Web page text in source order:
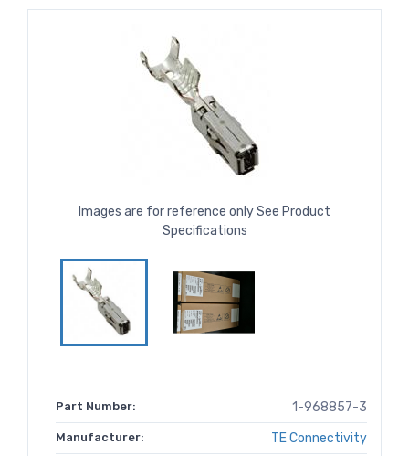
Images are for reference only See Product
Specifications
Part Number: 1-968857-3
Manufacturer: TE Connectivity